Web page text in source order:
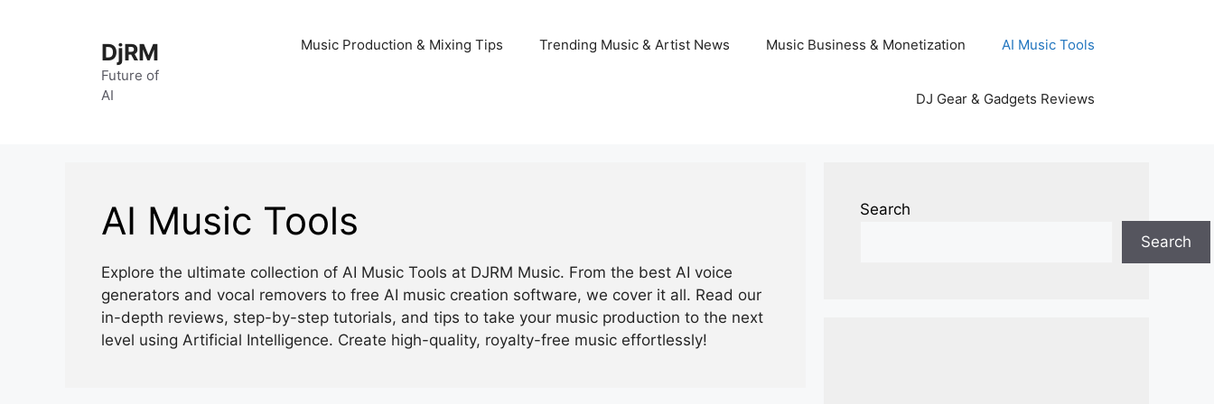
DjRM
Future of
AI
AI Music Tools
Music Business & Monetization
Trending Music & Artist News
Music Production & Mixing Tips
DJ Gear & Gadgets Reviews
AI Music Tools
Explore the ultimate collection of AI Music Tools at DJRM Music. From the best AI voice
generators and vocal removers to free AI music creation software, we cover it all. Read our
in-depth reviews, step-by-step tutorials, and tips to take your music production to the next
level using Artificial Intelligence. Create high-quality, royalty-free music effortlessly!
Search
Search